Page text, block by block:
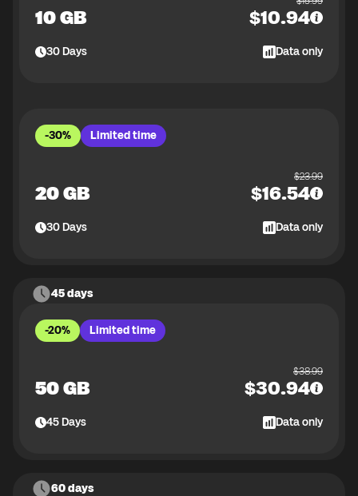
10 GB $10.94
30Days Data only
-30% Limited time
20 GB
$23.99
$16.54
30Days Data only
45 days
-20% Limited time
50 GB
$38.99
$30.94
45Days Data only
60 days